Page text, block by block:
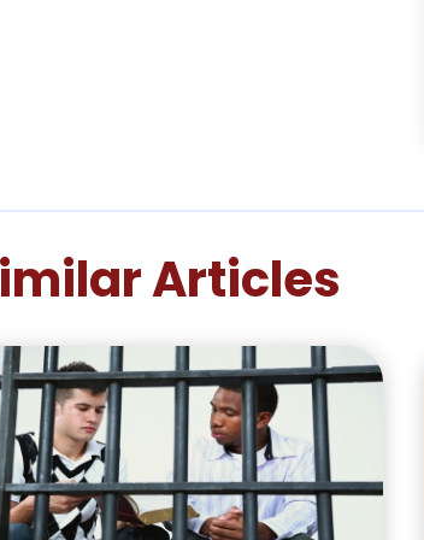
Articles